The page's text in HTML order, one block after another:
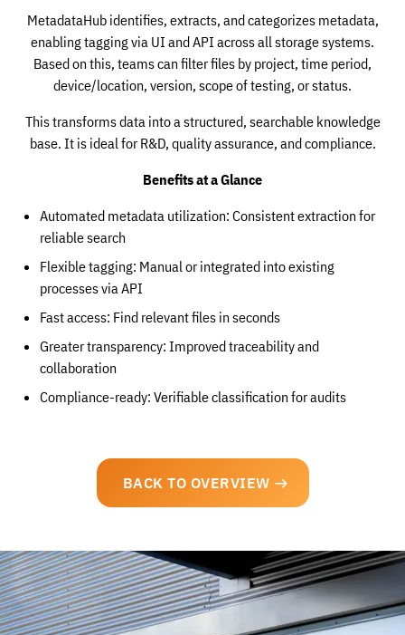
MetadataHub identifies, extracts, and categorizes metadata,
enabling tagging via UI and API across all storage systems.
Based on this, teams can filter files by project, time period,
device/location, version, scope of testing, or status.
This transforms data into a structured, searchable knowledge
base. It is ideal for R&D, quality assurance, and compliance.
Benefits at a Glance
Automated metadata utilization: Consistent extraction for
reliable search
Flexible tagging: Manual or integrated into existing
processes via API
Fast access: Find relevant files in seconds
Greater transparency: Improved traceability and
collaboration
Compliance-ready: Verifiable classification for audits
BACK TO OVERVIEW